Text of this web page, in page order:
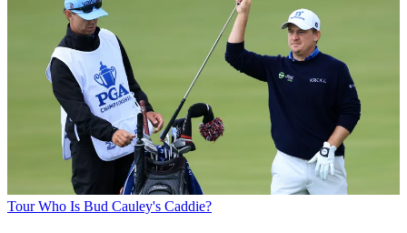
Tour Who Is Bud Cauley's Caddie?